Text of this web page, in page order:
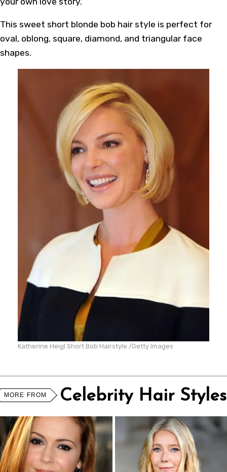
This sweet short blonde bob hair style is perfect for
oval, oblong, square, diamond, and triangular face
shapes.
Katherine Heigl Short Bob Hairstyle /Getty Images
MORE FROM Celebrity Hair Styles